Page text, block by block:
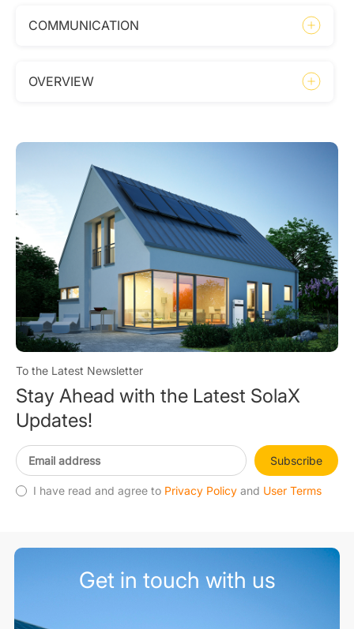
COMMUNICATION
OVERVIEW
To the Latest Newsletter
Stay Ahead with the Latest SolaX
Updates!
Subscribe
I have read and agree to Privacy Policy and User Terms
Get in touch with us